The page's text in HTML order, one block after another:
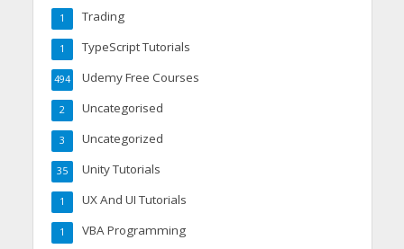
Trading
1
TypeScript Tutorials
1
Udemy Free Courses
494
Uncategorised
2
Uncategorized
3
Unity Tutorials
35
UX And UI Tutorials
1
VBA Programming
1